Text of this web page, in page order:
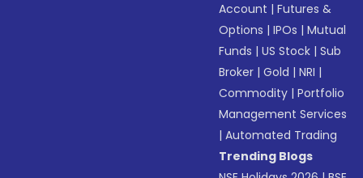
Account |Futures &
Options |IPOs |Mutual
Funds |US Stock |Sub
Broker |Gold |NRI |
Commodity |Portfolio
Management Services
|Automated Trading
Trending Blogs